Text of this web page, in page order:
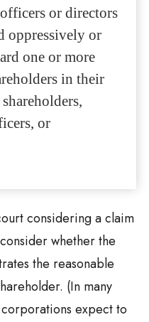
or directors
oppressively or
one or more
in their
or
considering a claim
whether the
the reasonable
(In many
expect to